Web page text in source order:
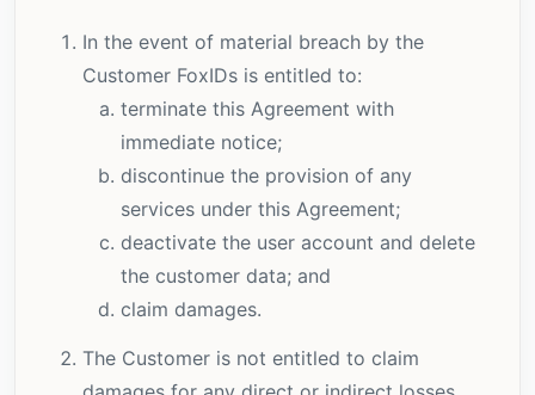
In the event of material breach by the
Customer FoxIDs is entitled to:
terminate this Agreement with
immediate notice;
discontinue the provision of any
services under this Agreement;
deactivate the user account and delete
the customer data; and
claim damages.
The Customer is not entitled to claim